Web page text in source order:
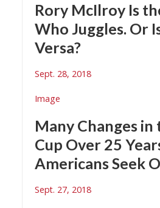
Rory McIlroy Is
Who Juggles. Or
Versa?
Sept. 28, 2018
Image
Many Changes in
Cup Over 25
Americans Seek
Sept. 27, 2018